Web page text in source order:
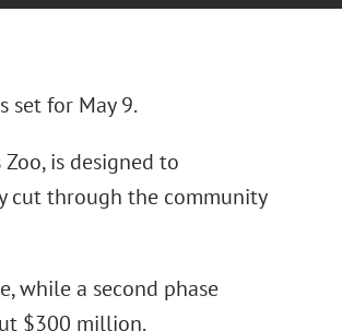
set for May 9.
is designed to
cut through the community
while a second phase
$300 million.